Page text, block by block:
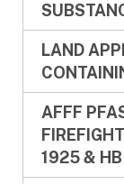
LAND
AFFF
1925 &